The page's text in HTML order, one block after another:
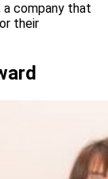
a company that
their